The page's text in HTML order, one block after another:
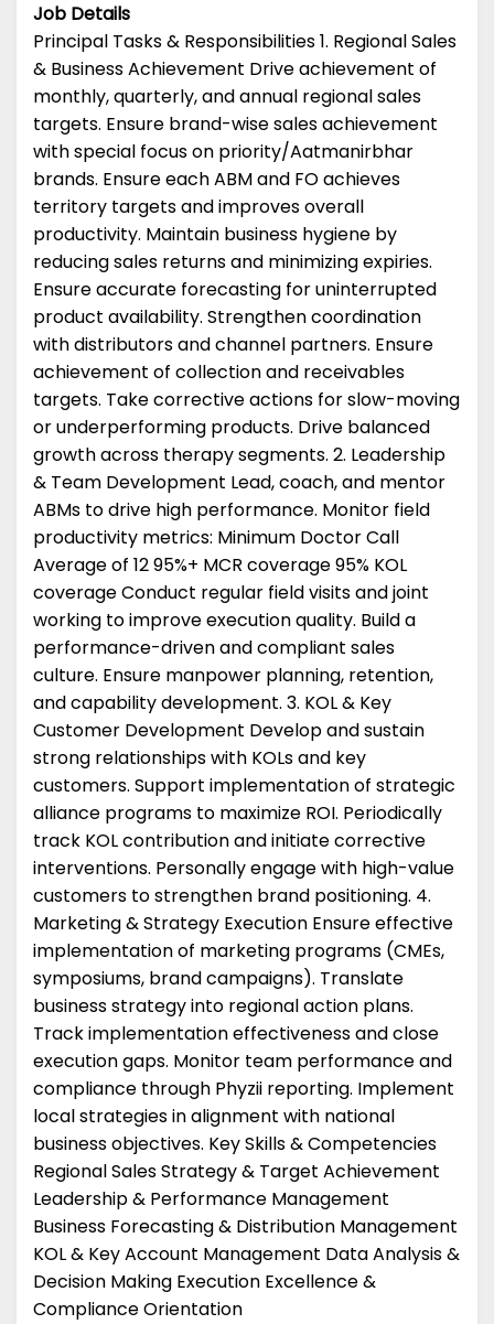
Job Details
Principal Tasks & Responsibilities 1. Regional Sales
& Business Achievement Drive achievement of
monthly, quarterly, and annual regional sales
targets. Ensure brand-wise sales achievement
with special focus on priority/Aatmanirbhar
brands. Ensure each ABM and FO achieves
territory targets and improves overall
productivity. Maintain business hygiene by
reducing sales returns and minimizing expiries.
Ensure accurate forecasting for uninterrupted
product availability. Strengthen coordination
with distributors and channel partners. Ensure
achievement of collection and receivables
targets. Take corrective actions for slow-moving
or underperforming products. Drive balanced
growth across therapy segments. 2. Leadership
& Team Development Lead, coach, and mentor
ABMs to drive high performance. Monitor field
productivity metrics: Minimum Doctor Call
Average of 12 95%+ MCR coverage 95% KOL
coverage Conduct regular field visits and joint
working to improve execution quality. Build a
performance-driven and compliant sales
culture. Ensure manpower planning, retention,
and capability development. 3. KOL & Key
Customer Development Develop and sustain
strong relationships with KOLs and key
customers. Support implementation of strategic
alliance programs to maximize ROI. Periodically
track KOL contribution and initiate corrective
interventions. Personally engage with high-value
customers to strengthen brand positioning. 4.
Marketing & Strategy Execution Ensure effective
implementation of marketing programs (CMEs,
symposiums, brand campaigns). Translate
business strategy into regional action plans.
Track implementation effectiveness and close
execution gaps. Monitor team performance and
compliance through Phyzii reporting. Implement
local strategies in alignment with national
business objectives. Key Skills & Competencies
Regional Sales Strategy & Target Achievement
Leadership & Performance Management
Business Forecasting & Distribution Management
KOL & Key Account Management Data Analysis &
Decision Making Execution Excellence &
Compliance Orientation